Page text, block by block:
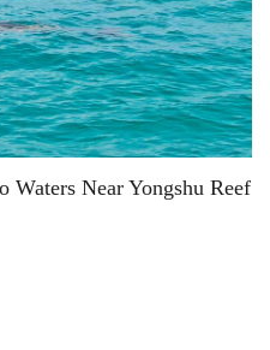
Waters Near Yongshu Reef